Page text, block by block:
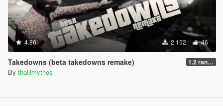
4.86 2 152 46
Takedowns (beta takedowns remake) 1.2 randomization
By thalilmythos